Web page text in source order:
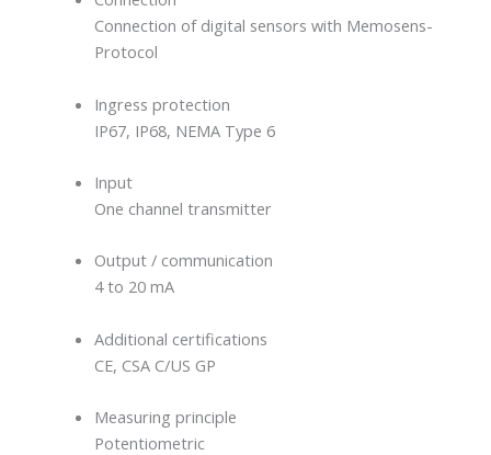
Connection of digital sensors with Memosens-
Protocol
Ingress protection
IP67, IP68, NEMA Type 6
Input
One channel transmitter
Output / communication
4 to 20 mA
Additional certifications
CE, CSA C/US GP
Measuring principle
Potentiometric